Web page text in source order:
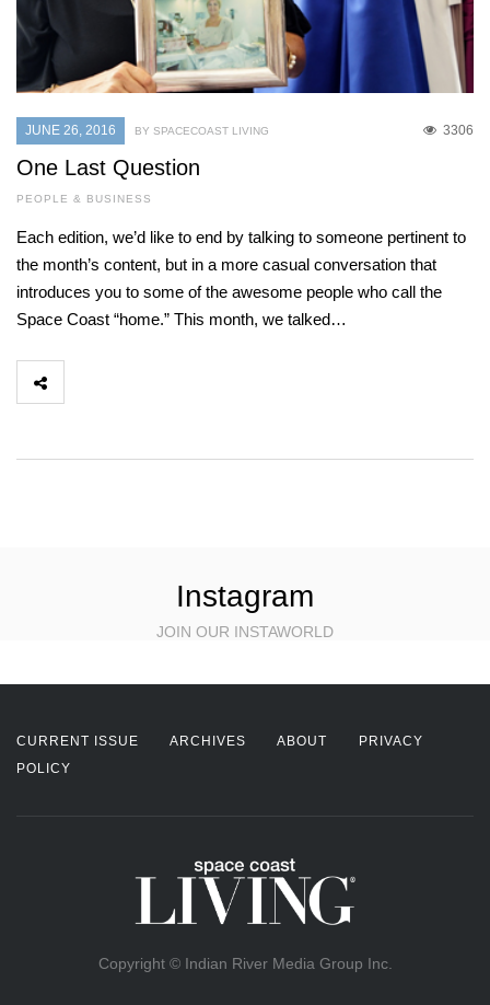
JUNE 26, 2016 3306
BY SPACECOAST LIVING
One Last Question
PEOPLE & BUSINESS
Each edition, we’d like to end by talking to someone pertinent to
the month’s content, but in a more casual conversation that
introduces you to some of the awesome people who call the
Space Coast “home.” This month, we talked…
Instagram
JOIN OUR INSTAWORLD
CURRENT ISSUE ARCHIVES ABOUT
PRIVACY
POLICY
Copyright © Indian River Media Group Inc.